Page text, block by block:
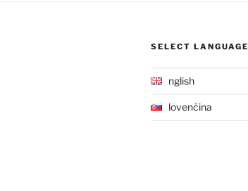
SELECT LANGUAGE
English
Slovenčina